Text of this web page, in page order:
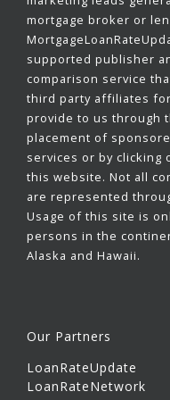
mortgage broker or
supported publisher
comparison service
third party affiliates
provide to us through
placement of
services or by clicking
this website. Not all
are represented
Usage of this site is
persons in the
Alaska and Hawaii.
Our Partners
LoanRateUpdate
LoanRateNetwork